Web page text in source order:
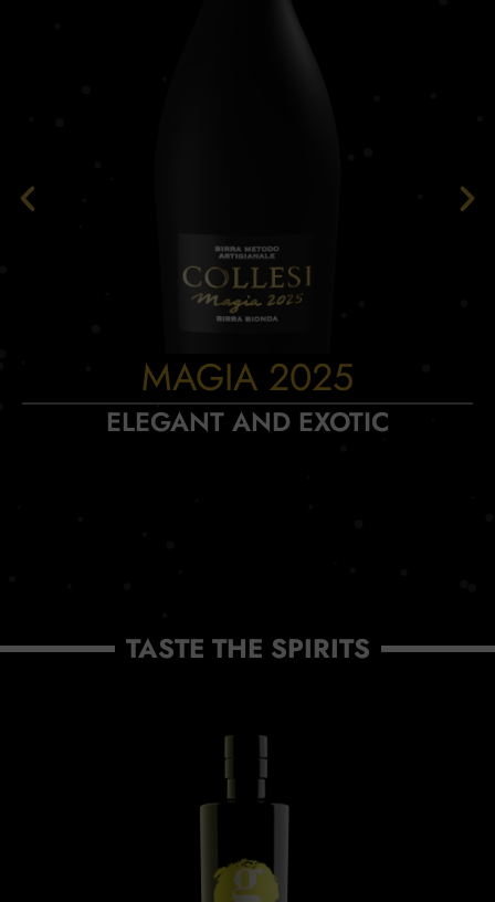
MAGIA 2025
ELEGANT AND EXOTIC
TASTE THE SPIRITS